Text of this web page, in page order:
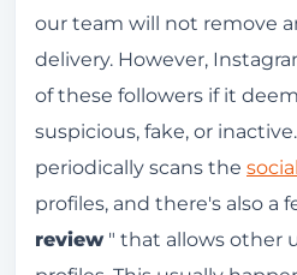
our team will not remove
delivery. However,
of these followers if it
suspicious, fake, or
periodically scans the
profiles, and there's also a
review" that allows other